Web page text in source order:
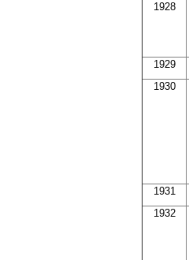
1928
1929
1930
1931
1932